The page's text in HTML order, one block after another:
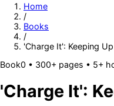
Home
/
Books
/
'Charge It': Keeping
Book0 • 300+ pages • 5+
'Charge It':